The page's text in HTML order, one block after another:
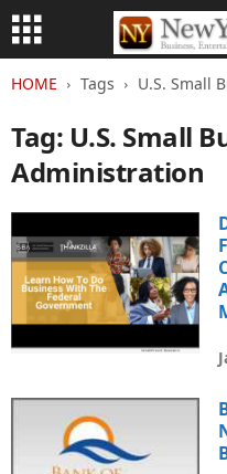
HOME Tags U.S. Small
Tag: U.S. Small
Administration